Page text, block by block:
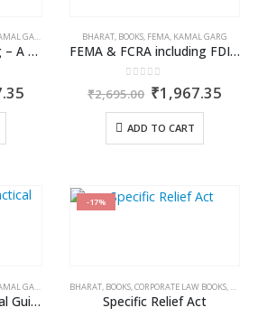
GARG PUBLISHER
Standards on Auditing – A Practitioner’s Guide
Current
BHARAT, BOOKS, FEMA, KAMAL GARG
FEMA & FCRA including FDI Policy/Direct Listing Scheme
out of 5
₹2,695.00 Original
price
was:
₹2,695.00.
₹1,967.35
ADD TO CART
GARG
Audit Trail – A Practical Guide with case studies & Sample Reporting by Auditors
-17%
BHARAT, BOOKS,CORPORATE LAW BOOKS, DR.
Specific Relief Act